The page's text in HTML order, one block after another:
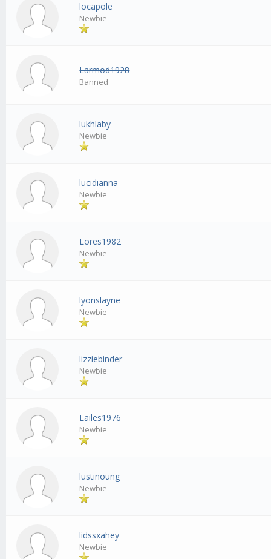
locapole
Newbie
Larmod1928
Banned
lukhlaby
Newbie
lucidianna
Newbie
Lores1982
Newbie
lyonslayne
Newbie
lizziebinder
Newbie
Lailes1976
Newbie
lustinoung
Newbie
lidssxahey
Newbie